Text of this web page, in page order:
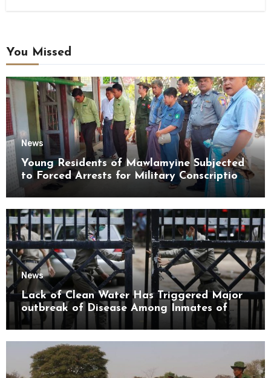
You Missed
News
Young Residents of Mawlamyine Subjected
to Forced Arrests for Military Conscription
Mon State
News
Lack of Clean Water Has Triggered Major
outbreak of Disease Among Inmates of
Kyaikmaraw Prison Mon State